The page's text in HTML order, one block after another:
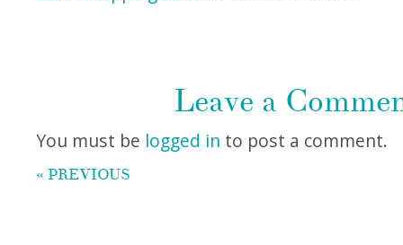
Leave a
You must be logged in to post a comment.
« PREVIOUS